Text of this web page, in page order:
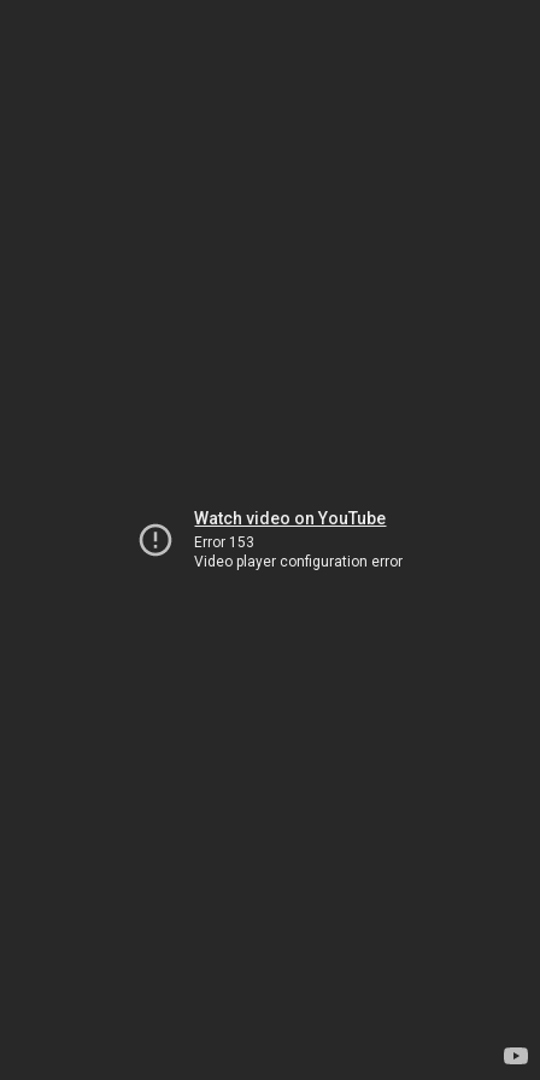
Watch video on YouTube
Error 153
Video player configuration error